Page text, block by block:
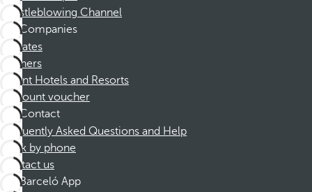
Whistleblowing Channel
Companies
Affiliates
Partners
Dorint Hotels and Resorts
Discount voucher
Contact
Frequently Asked Questions and Help
Book by phone
Contact us
Barceló App